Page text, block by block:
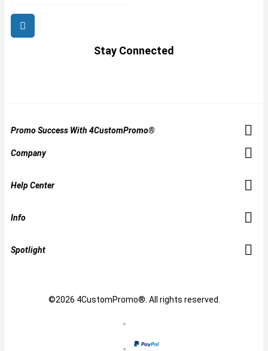
Stay Connected
Promo Success With 4CustomPromo®
Company
Help Center
Info
Spotlight
©2026 4CustomPromo®. All rights reserved.